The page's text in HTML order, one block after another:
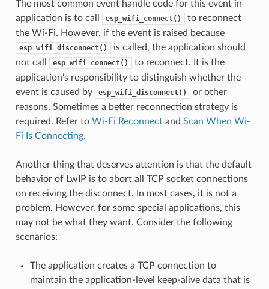
The most common event handle code for this event in
application is to call
esp_wifi_connect()
to reconnect
the Wi-Fi. However, if the event is raised because
esp_wifi_disconnect()
is called, the application should
not call
esp_wifi_connect()
to reconnect. It is the
application's responsibility to distinguish whether the
event is caused by
esp_wifi_disconnect()
or other
reasons. Sometimes a better reconnection strategy is
required. Refer to Wi-Fi Reconnectand Scan When Wi-
Fi Is Connecting.
Another thing that deserves attention is that the default
behavior of LwIP is to abort all TCP socket connections
on receiving the disconnect. In most cases, it is not a
problem. However, for some special applications, this
may not be what they want. Consider the following
scenarios:
The application creates a TCP connection to
maintain the application-level keep-alive data that is